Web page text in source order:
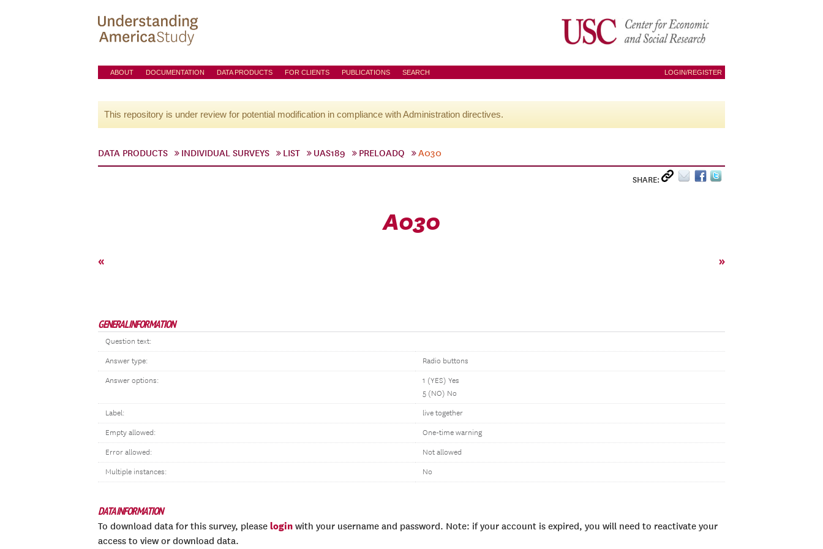
ABOUT DOCUMENTATION DATA PRODUCTS FOR CLIENTS PUBLICATIONS SEARCH LOGIN/REGISTER
This repository is under review for potential modification in compliance with Administration directives.
DATA PRODUCTS INDIVIDUAL SURVEYS LIST UAS189 PRELOADQ A030
SHARE:
A030
« »
GENERAL INFORMATION
Question text:
Answer type: Radio buttons
Answer options:
1 (YES) Yes
5 (NO) No
Label: live together
Empty allowed: One-time warning
Error allowed: Not allowed
Multiple instances: No
DATA INFORMATION
To download data for this survey, please login with your username and password. Note: if your account is expired, you will need to reactivate your
access to view or download data.